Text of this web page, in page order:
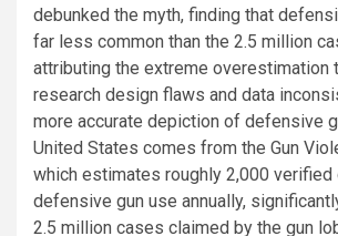
debunked the myth, finding that
far less common than the 2.5 million
attributing the extreme overestimation
research design flaws and data
more accurate depiction of defensive
United States comes from the Gun
which estimates roughly 2,000
defensive gun use annually,
2.5 million cases claimed by the gun